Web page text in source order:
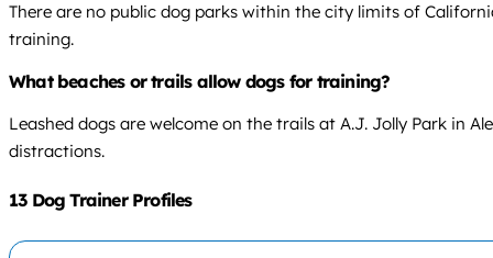
There are no public dog parks within the city limits of
training.
What beaches or trails allow dogs for training?
Leashed dogs are welcome on the trails at A.J. Jolly Park in
distractions.
13 Dog Trainer Profiles